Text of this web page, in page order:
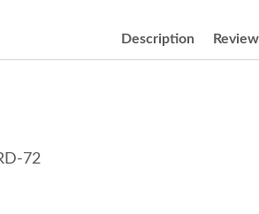
Description
72